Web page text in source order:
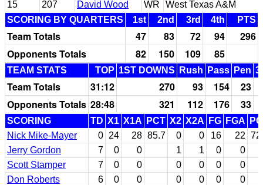
15
207 David Wood WR
West Texas A&M
SCORING BY QUARTERS
1st 2nd 3rd 4th PTS
Team Totals 47 83 72 94
296
Opponents Totals
82 150 109 85
TEAM STATS TOP 1ST DOWNS Rush Pass Pen
Team Totals 31:12 270 93 154
23
Opponents Totals 28:48 321 112 176 33
SCORING TD X1 X1A PCT X2 X2A FG FGA
Nick Mike-Mayer
0 24 28 85.7 0 0 16 22
Jerry Gordon
7 0 0 1 1 0
0
Scott Stamper
7 0 0 0 0 0
0
Don Roberts
6 0 0 0 0 0
0